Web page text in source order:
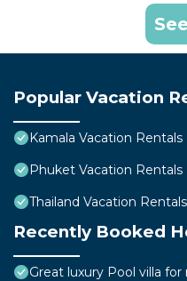
Popular Vacation
Kamala Vacation Rentals
Phuket Vacation Rentals
Thailand Vacation Rentals
Recently Booked
Great luxury Pool villa for